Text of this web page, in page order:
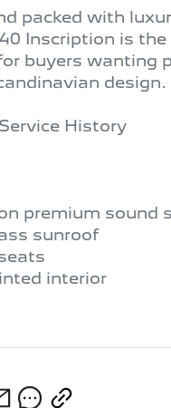
packed with
Inscription is the
buyers wanting
design.
History
premium sound
sunroof
interior